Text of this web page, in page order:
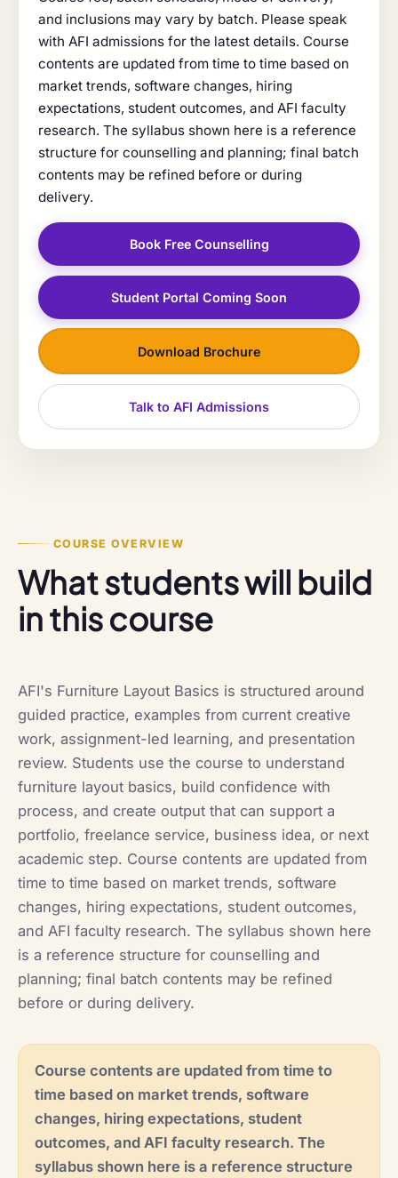
and inclusions may vary by batch. Please speak
with AFI admissions for the latest details. Course
contents are updated from time to time based on
market trends, software changes, hiring
expectations, student outcomes, and AFI faculty
research. The syllabus shown here is a reference
structure for counselling and planning; final batch
contents may be refined before or during
delivery.
Book Free Counselling
Student Portal Coming Soon
Download Brochure
Talk to AFI Admissions
COURSE OVERVIEW
What students will build
in this course
AFI's Furniture Layout Basics is structured around
guided practice, examples from current creative
work, assignment-led learning, and presentation
review. Students use the course to understand
furniture layout basics, build confidence with
process, and create output that can support a
portfolio, freelance service, business idea, or next
academic step. Course contents are updated from
time to time based on market trends, software
changes, hiring expectations, student outcomes,
and AFI faculty research. The syllabus shown here
is a reference structure for counselling and
planning; final batch contents may be refined
before or during delivery.
Course contents are updated from time to
time based on market trends, software
changes, hiring expectations, student
outcomes, and AFI faculty research. The
syllabus shown here is a reference structure